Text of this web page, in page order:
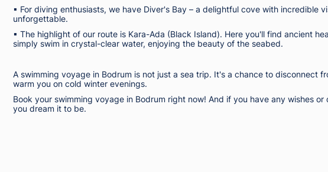
▪︎ For diving enthusiasts, we have Diver's Bay – a delightful cove with
unforgettable.
▪︎ The highlight of our route is Kara-Ada (Black Island). Here you'll find ancient
simply swim in crystal-clear water, enjoying the beauty of the seabed.
A swimming voyage in Bodrum is not just a sea trip. It's a chance to
warm you on cold winter evenings.
Book your swimming voyage in Bodrum right now! And if you have any wishes
you dream it to be.